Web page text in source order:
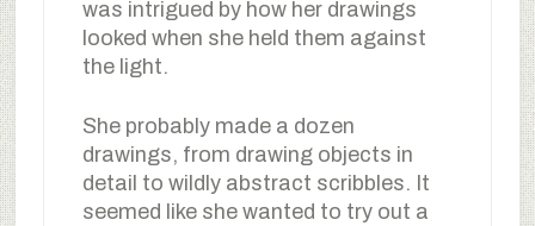
was intrigued by how her drawings
looked when she held them against
the light.
She probably made a dozen
drawings, from drawing objects in
detail to wildly abstract scribbles. It
seemed like she wanted to try out a